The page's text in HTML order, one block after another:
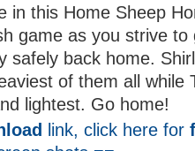
in this Home Sheep
game as you strive to
safely back home.
of them all while
lightest. Go home!
link, click here for